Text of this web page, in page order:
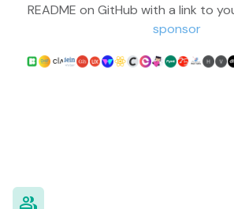
README on GitHub with a link to
sponsor